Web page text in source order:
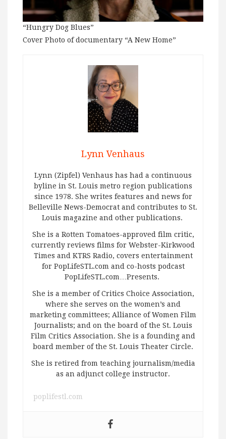
“Hungry Dog Blues”
Cover Photo of documentary “A New Home”
Lynn Venhaus
Lynn (Zipfel) Venhaus has had a continuous
byline in St. Louis metro region publications
since 1978. She writes features and news for
Belleville News-Democrat and contributes to St.
Louis magazine and other publications.
She is a Rotten Tomatoes-approved film critic,
currently reviews films for Webster-Kirkwood
Times and KTRS Radio, covers entertainment
for PopLifeSTL.com and co-hosts podcast
PopLifeSTL.com…Presents.
She is a member of Critics Choice Association,
where she serves on the women’s and
marketing committees; Alliance of Women Film
Journalists; and on the board of the St. Louis
Film Critics Association. She is a founding and
board member of the St. Louis Theater Circle.
She is retired from teaching journalism/media
as an adjunct college instructor.
poplifestl.com